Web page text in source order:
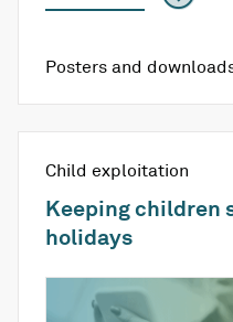
Posters and
Child exploitation
Keeping children
holidays